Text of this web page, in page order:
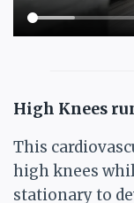
High Knees
This
high knees
stationary to